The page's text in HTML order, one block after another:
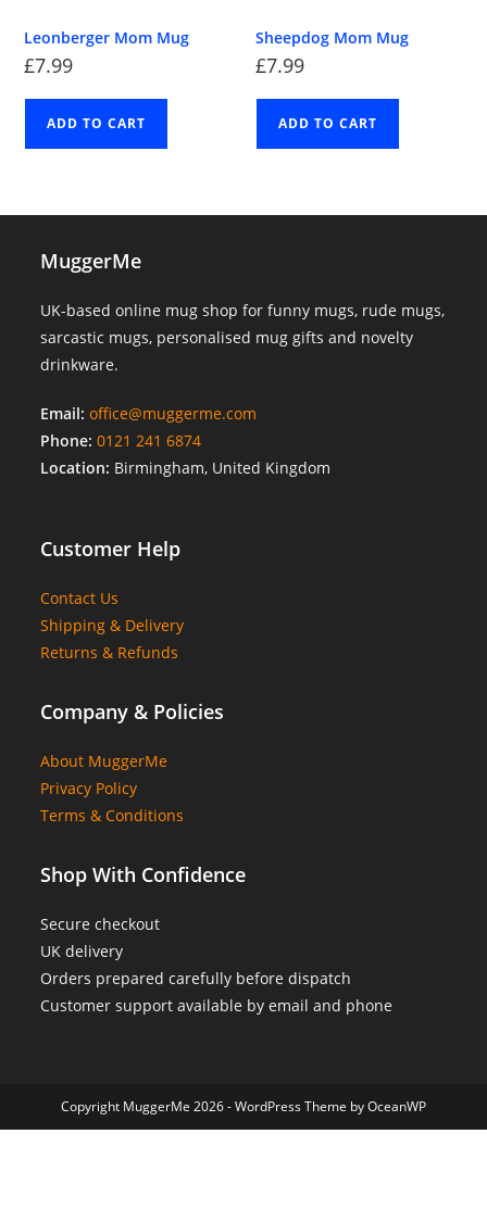
Leonberger Mom Mug
£7.99
ADD TO CART
Sheepdog Mom Mug
£7.99
ADD TO CART
MuggerMe
UK-based online mug shop for funny mugs, rude mugs,
sarcastic mugs, personalised mug gifts and novelty
drinkware.
Email: office@muggerme.com
Phone: 0121 241 6874
Location: Birmingham, United Kingdom
Customer Help
Contact Us
Shipping & Delivery
Returns & Refunds
Company & Policies
About MuggerMe
Privacy Policy
Terms & Conditions
Shop With Confidence
Secure checkout
UK delivery
Orders prepared carefully before dispatch
Customer support available by email and phone
Copyright MuggerMe 2026 - WordPress Theme by OceanWP